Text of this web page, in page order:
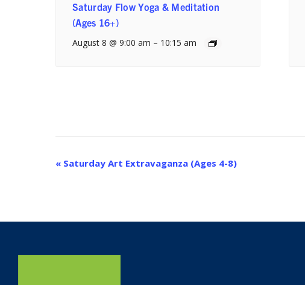
Saturday Flow Yoga & Meditation
(Ages 16+)
August 8 @ 9:00 am – 10:15 am
Event
« Saturday Art Extravaganza (Ages 4-8)